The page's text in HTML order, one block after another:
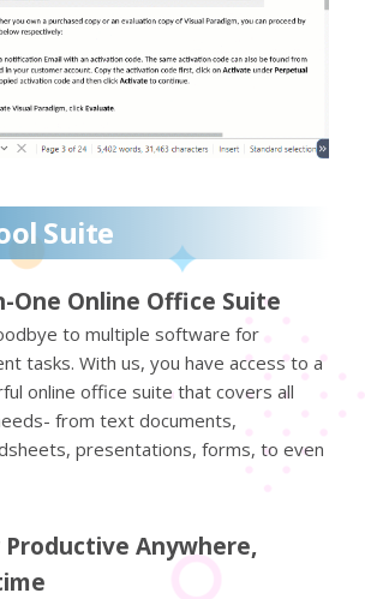
Suite
One Online Office Suite
to multiple software for
tasks. With us, you have access to a
online office suite that covers all
from text documents,
presentations, forms, to even
Productive Anywhere,